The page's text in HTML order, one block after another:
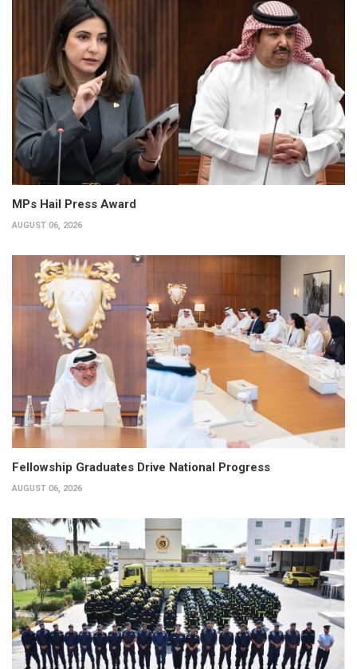
MPs Hail Press Award
AUGUST 06, 2026
Fellowship Graduates Drive National Progress
AUGUST 06, 2026